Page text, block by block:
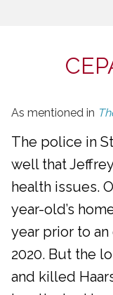
As mentioned in
The police in
well that
health issues.
year-old’s
year prior to
2020. But the
and killed